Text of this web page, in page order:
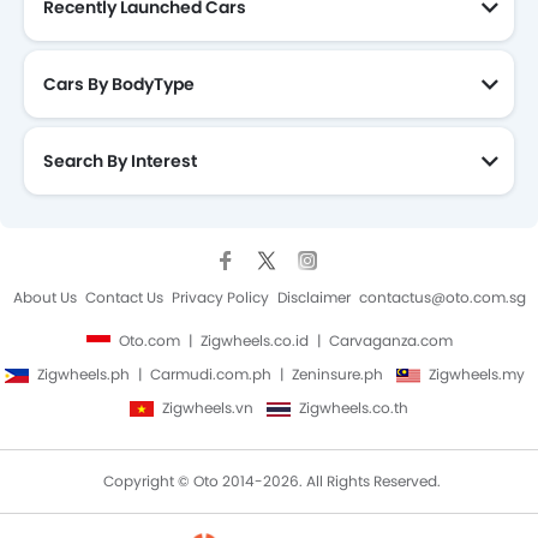
Recently Launched Cars
Cars By BodyType
Search By Interest
About Us Contact Us Privacy Policy Disclaimer contactus@oto.com.sg
Oto.com Zigwheels.co.id
Carvaganza.com
Zigwheels.ph
Carmudi.com.ph Zeninsure.ph
Zigwheels.my
Zigwheels.vn
Zigwheels.co.th
Copyright © Oto 2014-2026. All Rights Reserved.